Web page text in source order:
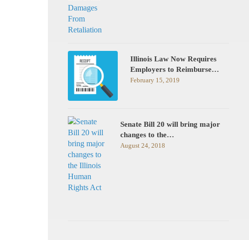
Illinois Law Now Requires
Employers to Reimburse…
February 15, 2019
Senate Bill 20 will bring major
changes to the…
August 24, 2018